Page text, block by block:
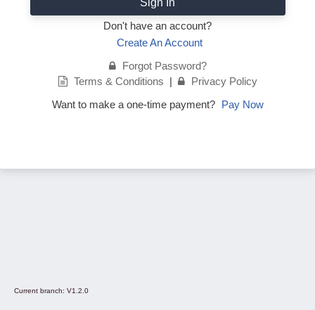
Sign In
Don't have an account?
Create An Account
Forgot Password?
Terms & Conditions |
Privacy Policy
Want to make a one-time payment? Pay Now
Current branch: V1.2.0